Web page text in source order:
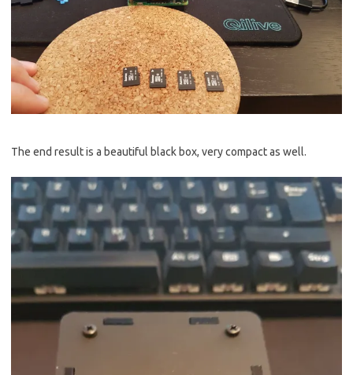
The end result is a beautiful black box, very compact as well.